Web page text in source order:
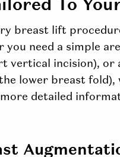
To
breast lift
need a simple
vertical incision), or
lower breast
detailed